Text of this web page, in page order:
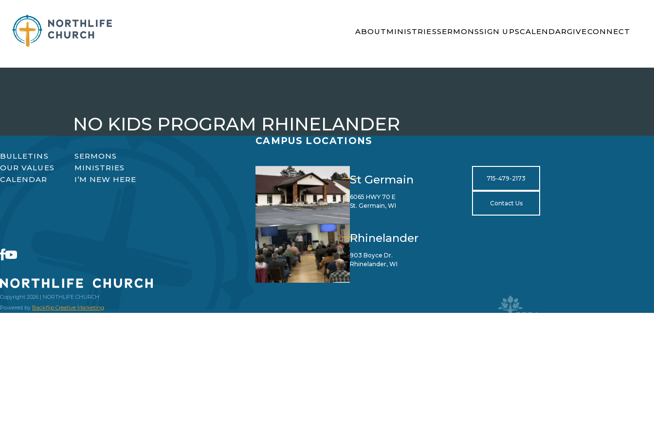
content
ABOUTMINISTRIESSERMONSSIGN UPSCALENDARGIVECONNECT
NO KIDS PROGRAM RHINELANDER
BULLETINS
SERMONS
OUR VALUES
MINISTRIES
CALENDAR
I’M NEW HERE
Copyright 2026 | NORTHLIFE CHURCH
Powered by Backflip Creative Marketing
CAMPUS LOCATIONS
St Germain
6065 HWY 70 E
St. Germain, WI
Rhinelander
903 Boyce Dr.
Rhinelander, WI
715-479-2173
Contact Us